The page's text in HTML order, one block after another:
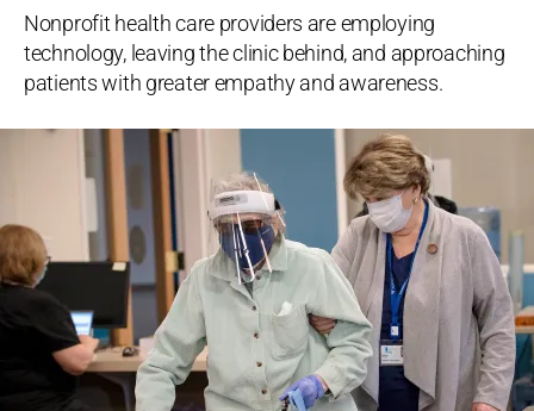
Nonprofit health care providers are employing
technology, leaving the clinic behind, and approaching
patients with greater empathy and awareness.